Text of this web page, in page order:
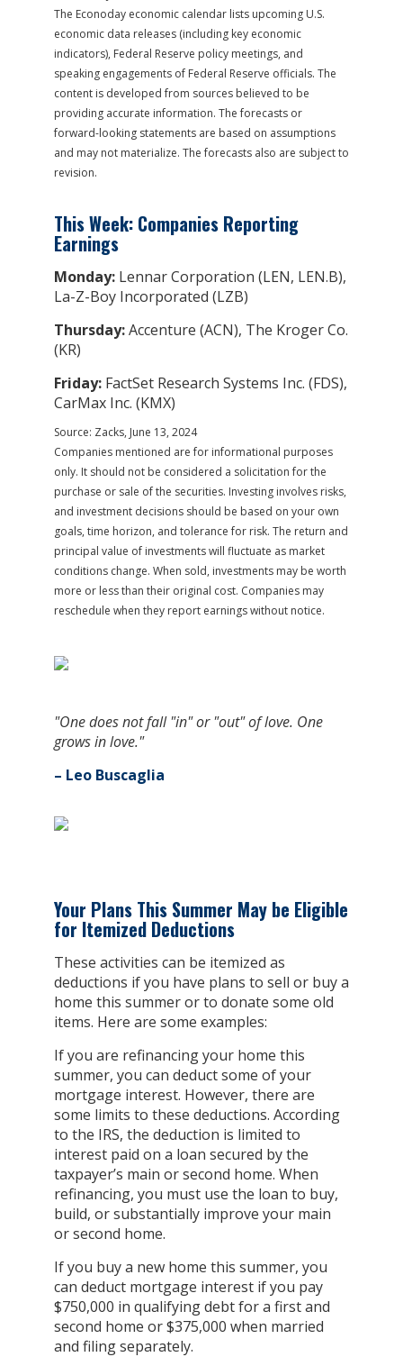
The Econoday economic calendar lists upcoming U.S.
economic data releases (including key economic
indicators), Federal Reserve policy meetings, and
speaking engagements of Federal Reserve officials. The
content is developed from sources believed to be
providing accurate information. The forecasts or
forward-looking statements are based on assumptions
and may not materialize. The forecasts also are subject to
revision.
This Week: Companies Reporting
Earnings
Monday: Lennar Corporation (LEN, LEN.B),
La-Z-Boy Incorporated (LZB)
Thursday:Accenture (ACN), The Kroger Co.
(KR)
Friday: FactSet Research Systems Inc. (FDS),
CarMax Inc. (KMX)
Source: Zacks, June 13, 2024
Companies mentioned are for informational purposes
only. It should not be considered a solicitation for the
purchase or sale of the securities. Investing involves risks,
and investment decisions should be based on your own
goals, time horizon, and tolerance for risk. The return and
principal value of investments will fluctuate as market
conditions change. When sold, investments may be worth
more or less than their original cost. Companies may
reschedule when they report earnings without notice.
"One does not fall "in" or "out" of love. One
grows in love."
– Leo Buscaglia
Your Plans This Summer May be Eligible
for Itemized Deductions
These activities can be itemized as
deductions if you have plans to sell or buy a
home this summer or to donate some old
items. Here are some examples:
If you are refinancing your home this
summer, you can deduct some of your
mortgage interest. However, there are
some limits to these deductions. According
to the IRS, the deduction is limited to
interest paid on a loan secured by the
taxpayer’s main or second home. When
refinancing, you must use the loan to buy,
build, or substantially improve your main
or second home.
If you buy a new home this summer, you
can deduct mortgage interest if you pay
$750,000 in qualifying debt for a first and
second home or $375,000 when married
and filing separately.